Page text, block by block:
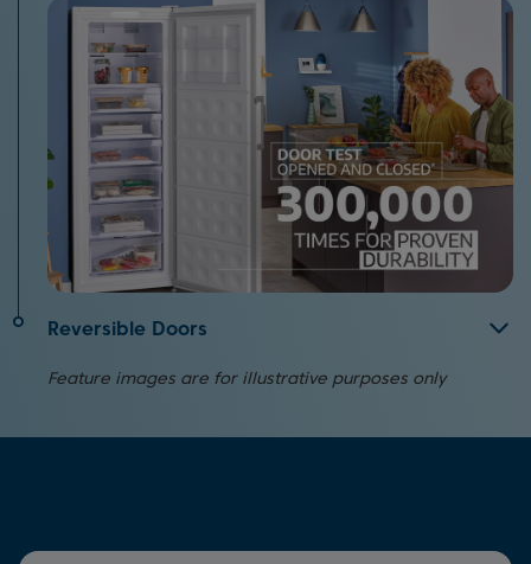
Reversible Doors
If you're restricted on where you can place your
Feature images are for illustrative purposes only